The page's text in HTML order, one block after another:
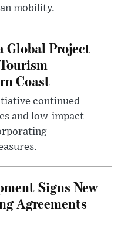
mobility.
Global Project
Coast
continued
and low-impact
Signs New
Agreements